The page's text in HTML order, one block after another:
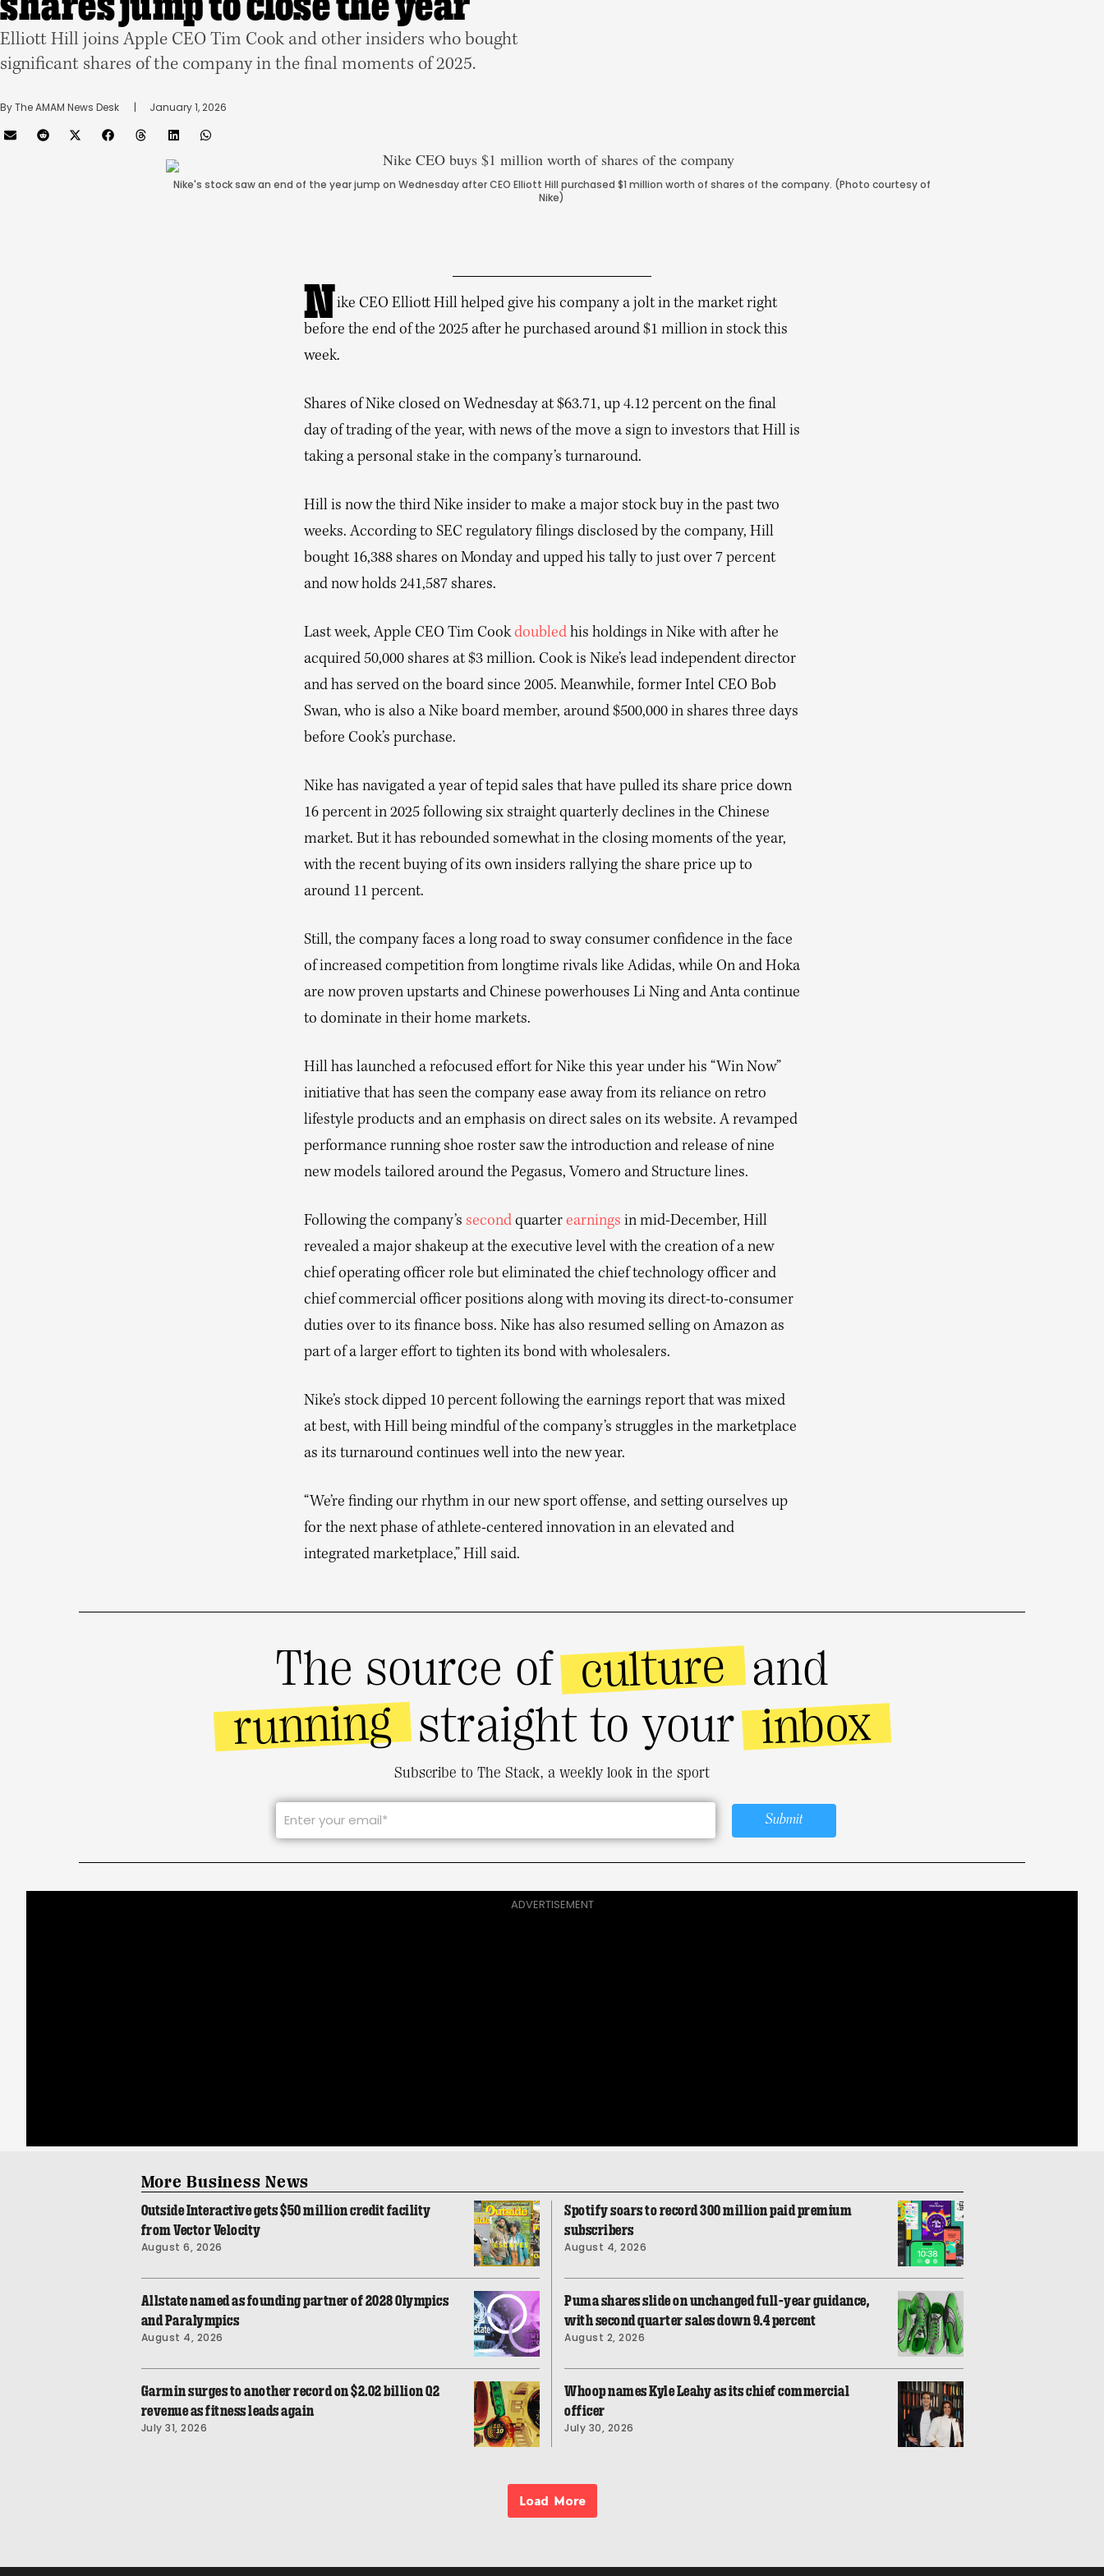
Elliott Hill joins Apple CEO Tim Cook and other insiders who bought
significant shares of the company in the final moments of 2025.
By The AMAM News Desk
      |
January 1, 2026
Nike's stock saw an end of the year jump on Wednesday after CEO Elliott Hill purchased $1 million worth of shares of the company. (Photo courtesy of
Nike)
Nike CEO Elliott Hill helped give his company a jolt in the market right
before the end of the 2025 after he purchased around $1 million in stock this
week.
Shares of Nike closed on Wednesday at $63.71, up 4.12 percent on the final
day of trading of the year, with news of the move a sign to investors that Hill is
taking a personal stake in the company’s turnaround.
Hill is now the third Nike insider to make a major stock buy in the past two
weeks. According to SEC regulatory filings disclosed by the company, Hill
bought 16,388 shares on Monday and upped his tally to just over 7 percent
and now holds 241,587 shares.
Last week, Apple CEO Tim Cookdoubledhis holdings in Nike with after he
acquired 50,000 shares at $3 million. Cook is Nike’s lead independent director
and has served on the board since 2005. Meanwhile, former Intel CEO Bob
Swan, who is also a Nike board member, around $500,000 in shares three days
before Cook’s purchase.
Nike has navigated a year of tepid sales that have pulled its share price down
16 percent in 2025 following six straight quarterly declines in the Chinese
market. But it has rebounded somewhat in the closing moments of the year,
with the recent buying of its own insiders rallying the share price up to
around 11 percent.
Still, the company faces a long road to sway consumer confidence in the face
of increased competition from longtime rivals like Adidas, while On and Hoka
are now proven upstarts and Chinese powerhouses Li Ning and Anta continue
to dominate in their home markets.
Hill has launched a refocused effort for Nike this year under his “Win Now”
initiative that has seen the company ease away from its reliance on retro
lifestyle products and an emphasis on direct sales on its website. A revamped
performance running shoe roster saw the introduction and release of nine
new models tailored around the Pegasus, Vomero and Structure lines.
Following the company’s secondquarter earnings in mid-December, Hill
revealed a major shakeup at the executive level with the creation of a new
chief operating officer role but eliminated the chief technology officer and
chief commercial officer positions along with moving its direct-to-consumer
duties over to its finance boss. Nike has also resumed selling on Amazon as
part of a larger effort to tighten its bond with wholesalers.
Nike’s stock dipped 10 percent following the earnings report that was mixed
at best, with Hill being mindful of the company’s struggles in the marketplace
as its turnaround continues well into the new year.
“We’re finding our rhythm in our new sport offense, and setting ourselves up
for the next phase of athlete-centered innovation in an elevated and
integrated marketplace,” Hill said.
The source of culture and
running straight to your inbox
Subscribe to The Stack, a weekly look in the sport
Submit
ADVERTISEMENT
More Business News
Outside Interactive gets $50 million credit facility
from Vector Velocity
August 6, 2026
Spotify soars to record 300 million paid premium
subscribers
August 4, 2026
Allstate named as founding partner of 2028 Olympics
and Paralympics
August 4, 2026
Puma shares slide on unchanged full-year guidance,
with second quarter sales down 9.4 percent
August 2, 2026
Garmin surges to another record on $2.02 billion Q2
revenue as fitness leads again
July 31, 2026
Whoop names Kyle Leahy as its chief commercial
officer
July 30, 2026
Load More